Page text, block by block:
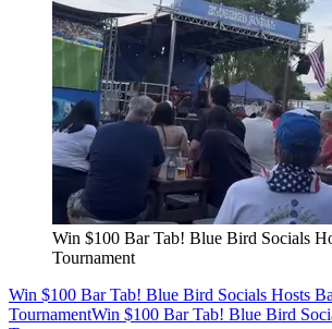
Win $100 Bar Tab! Blue Bird Socials
Tournament
Win $100 Bar Tab! Blue Bird Socials Hosts
TournamentWin $100 Bar Tab! Blue Bird